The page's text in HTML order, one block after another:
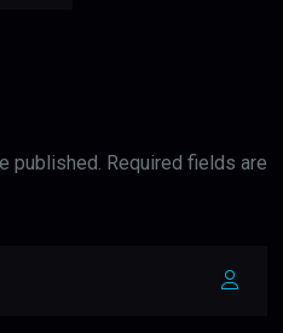
published. Required fields are